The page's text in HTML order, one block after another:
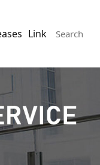
Link